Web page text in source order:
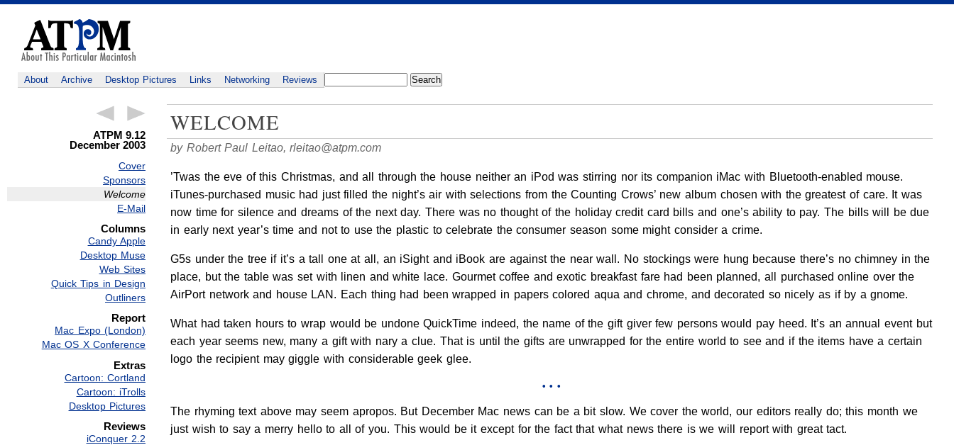
About Archive Desktop Pictures Links Networking Reviews
ATPM 9.12
December 2003
Cover
Sponsors
Welcome
E-Mail
Columns
Candy Apple
Desktop Muse
Web Sites
Quick Tips in Design
Outliners
Report
Mac Expo (London)
Mac OS X Conference
Extras
Cartoon: Cortland
Cartoon: iTrolls
Desktop Pictures
Reviews
iConquer 2.2
WELCOME
by Robert Paul Leitao,rleitao@atpm.com
’Twas the eve of this Christmas, and all through the house neither an iPod was stirring nor its companion iMac with Bluetooth-enabled mouse.
iTunes-purchased music had just filled the night’s air with selections from the Counting Crows’ new album chosen with the greatest of care. It was
now time for silence and dreams of the next day. There was no thought of the holiday credit card bills and one’s ability to pay. The bills will be due
in early next year’s time and not to use the plastic to celebrate the consumer season some might consider a crime.
G5s under the tree if it’s a tall one at all, an iSight and iBook are against the near wall. No stockings were hung because there’s no chimney in the
place, but the table was set with linen and white lace. Gourmet coffee and exotic breakfast fare had been planned, all purchased online over the
AirPort network and house LAN. Each thing had been wrapped in papers colored aqua and chrome, and decorated so nicely as if by a gnome.
What had taken hours to wrap would be undone QuickTime indeed, the name of the gift giver few persons would pay heed. It’s an annual event but
each year seems new, many a gift with nary a clue. That is until the gifts are unwrapped for the entire world to see and if the items have a certain
logo the recipient may giggle with considerable geek glee.
• • •
The rhyming text above may seem apropos. But December Mac news can be a bit slow. We cover the world, our editors really do; this month we
just wish to say a merry hello to all of you. This would be it except for the fact that what news there is we will report with great tact.